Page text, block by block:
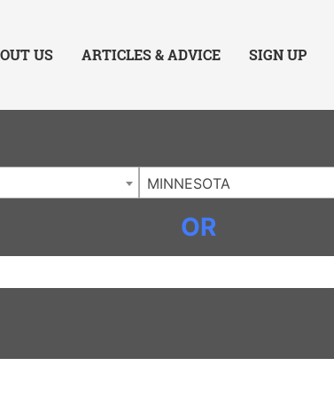
US ARTICLES & ADVICE SIGN UP
MINNESOTA
OR